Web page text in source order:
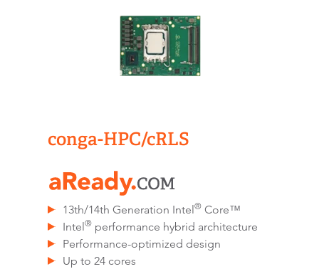
conga-HPC/cRLS
13th/14th Generation Intel® Core™
Intel® performance hybrid architecture
Performance-optimized design
Up to 24 cores